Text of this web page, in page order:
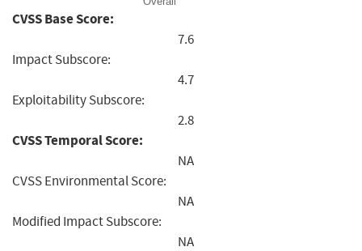
CVSS Base Score:
7.6
Impact Subscore:
4.7
Exploitability Subscore:
2.8
CVSS Temporal Score:
NA
CVSS Environmental Score:
NA
Modified Impact Subscore:
NA